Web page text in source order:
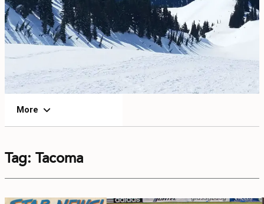
EVENTS
FOOD & DRINK
PLACES TO STAY
PLAN
MEETINGS
More
Tag: Tacoma